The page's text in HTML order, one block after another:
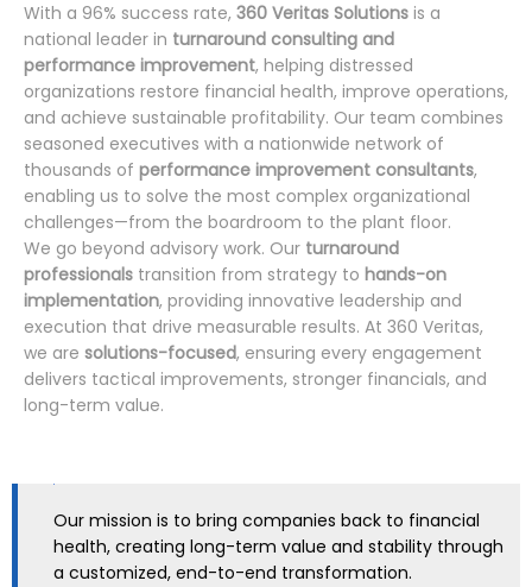
With a 96% success rate, 360 Veritas Solutions is a
national leader in turnaround consulting and
performance improvement, helping distressed
organizations restore financial health, improve operations,
and achieve sustainable profitability. Our team combines
seasoned executives with a nationwide network of
thousands of performance improvement consultants,
enabling us to solve the most complex organizational
challenges—from the boardroom to the plant floor.
We go beyond advisory work. Our turnaround
professionals transition from strategy to hands-on
implementation, providing innovative leadership and
execution that drive measurable results. At 360 Veritas,
we are solutions-focused, ensuring every engagement
delivers tactical improvements, stronger financials, and
long-term value.
Our mission is to bring companies back to financial
health, creating long-term value and stability through
a customized, end-to-end transformation.